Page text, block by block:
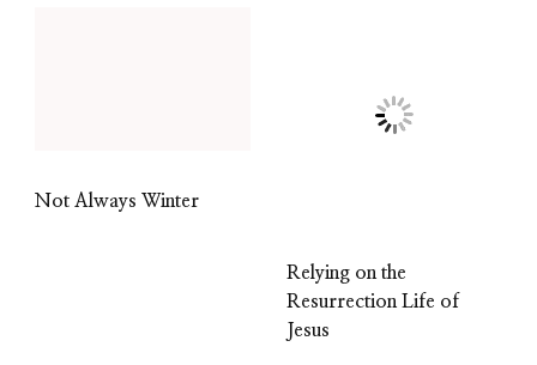
Not Always Winter
Relying on the
Resurrection Life of
Jesus